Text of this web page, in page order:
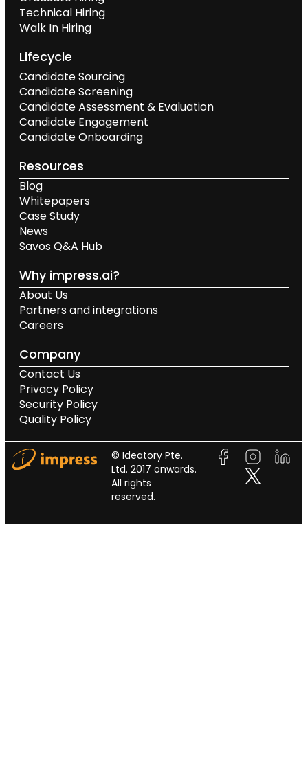
Technical Hiring
Walk In Hiring
Lifecycle
Candidate Sourcing
Candidate Screening
Candidate Assessment & Evaluation
Candidate Engagement
Candidate Onboarding
Resources
Blog
Whitepapers
Case Study
News
Savos Q&A Hub
Why impress.ai?
About Us
Partners and integrations
Careers
Company
Contact Us
Privacy Policy
Security Policy
Quality Policy
© Ideatory Pte.
Ltd. 2017 onwards.
All rights
reserved.